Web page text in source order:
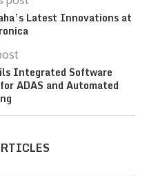
Latest Innovations at
Integrated Software
ADAS and Automated